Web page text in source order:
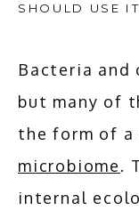
HOME
ABOUT
SHOULD USE IT.
Bacteria and
but many of
microbiome.
internal